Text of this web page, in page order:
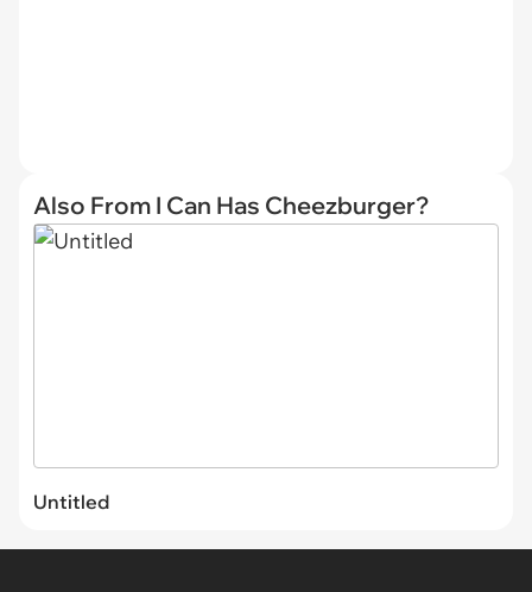
Also From I Can Has Cheezburger?
Untitled